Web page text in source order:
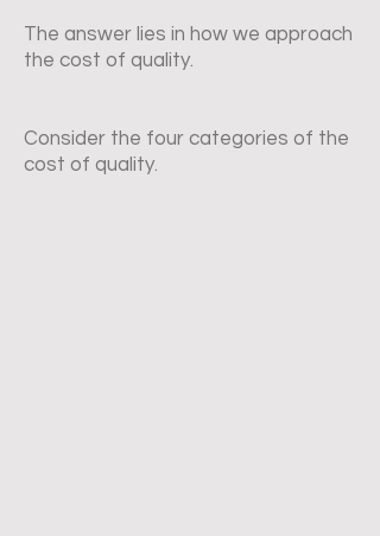
The answer lies in how we approach
the cost of quality.
Consider the four categories of the
cost of quality.